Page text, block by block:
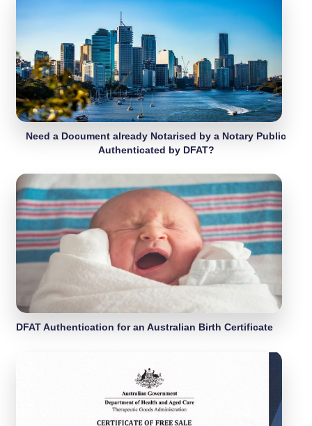
Need a Document already Notarised by a Notary Public
Authenticated by DFAT?
DFAT Authentication for an Australian Birth Certificate